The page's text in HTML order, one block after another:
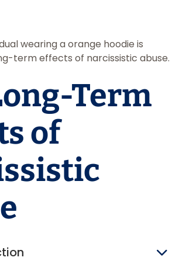
Term
of